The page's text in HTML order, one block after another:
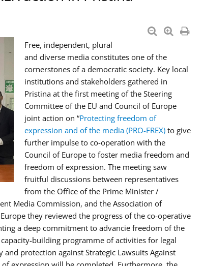
Free, independent, plural
and diverse media constitutes one of the
cornerstones of a democratic society. Key local
institutions and stakeholders gathered in
Pristina at the first meeting of the Steering
Committee of the EU and Council of Europe
joint action on “Protecting freedom of
expression and of the media (PRO-FREX) to give
further impulse to co-operation with the
Council of Europe to foster media freedom and
freedom of expression. The meeting saw
fruitful discussions between representatives
from the Office of the Prime Minister /
Media Commission, and the Association of
they reviewed the progress of the co-operative
a deep commitment to advancie freedom of the
building programme of activities for legal
protection against Strategic Lawsuits Against